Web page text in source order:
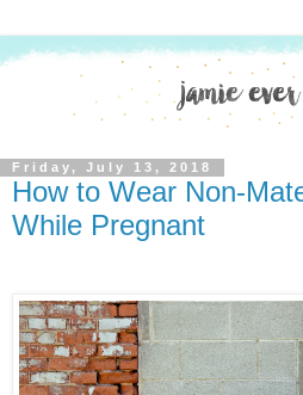
Friday, July 13, 2018
How to Wear Non-
While Pregnant